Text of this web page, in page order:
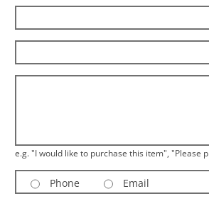
e.g. "I would like to purchase this item", "Please
Phone
Email